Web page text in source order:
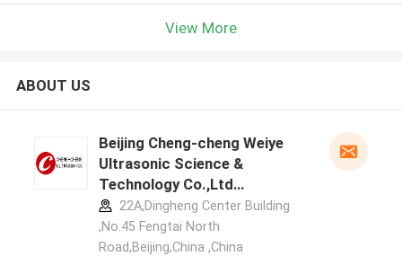
View More
ABOUT US
Beijing Cheng-cheng Weiye
Ultrasonic Science &
Technology Co.,Ltd
manufacturer profile
22A,Dingheng Center Building
,No.45 Fengtai North
Road,Beijing,China ,China